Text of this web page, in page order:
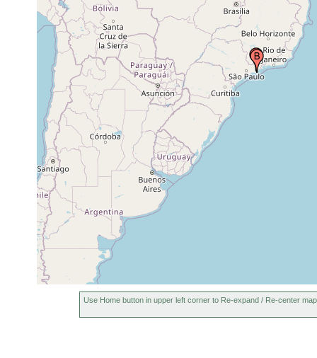
Use Home button in upper left corner to Re-expand / Re-center map